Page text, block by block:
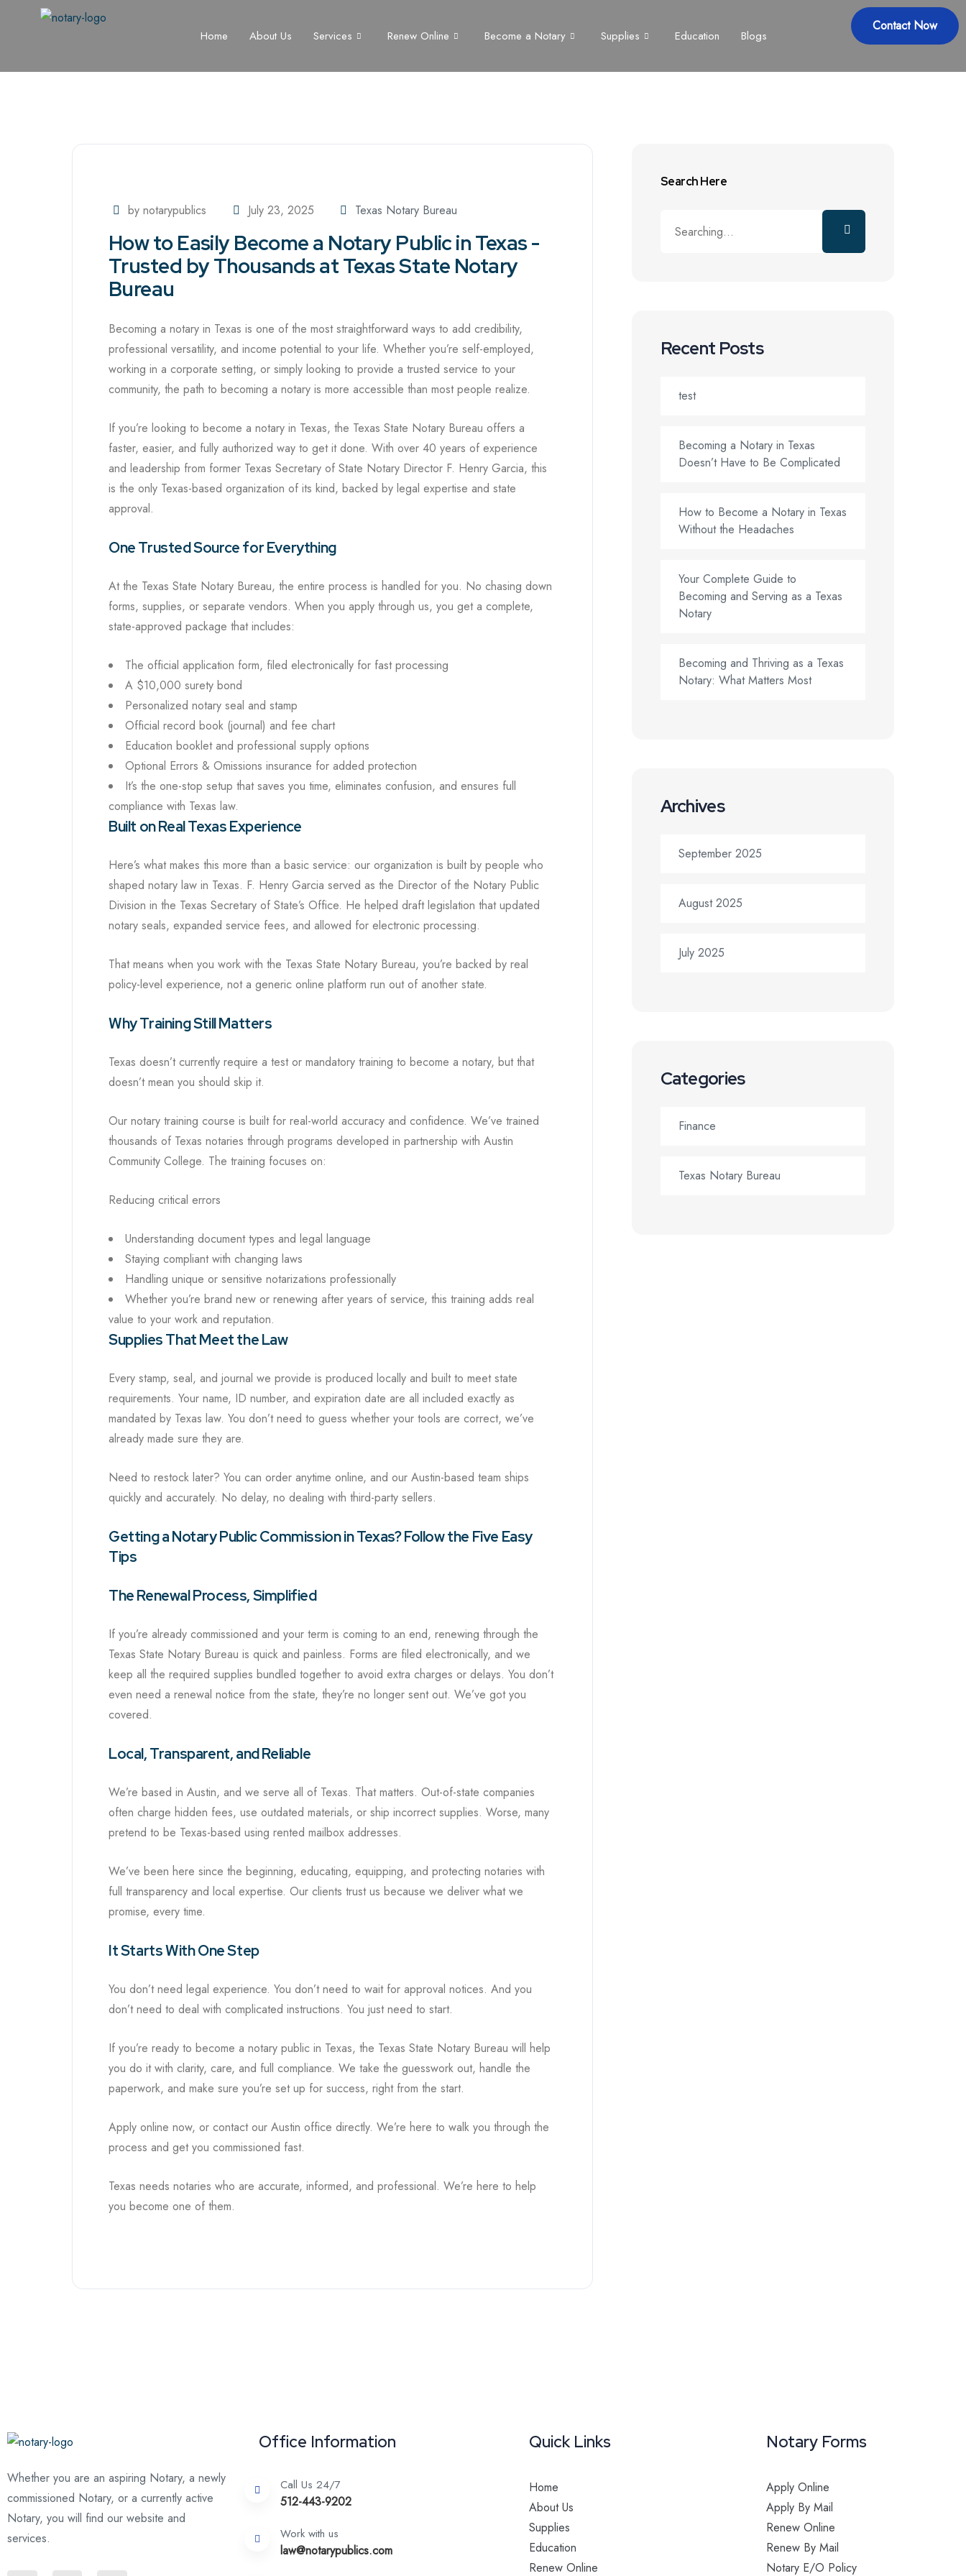
Home About Us Services Renew Online Become a Notary Supplies Education Blogs
Contact Now
by notarypublics July 23, 2025 Texas Notary Bureau
How to Easily Become a Notary Public in Texas -
Trusted by Thousands at Texas State Notary
Bureau
Becoming a notary in Texas is one of the most straightforward ways to add credibility,
professional versatility, and income potential to your life. Whether you’re self-employed,
working in a corporate setting, or simply looking to provide a trusted service to your
community, the path to becoming a notary is more accessible than most people realize.
If you’re looking to become a notary in Texas, the Texas State Notary Bureau offers a
faster, easier, and fully authorized way to get it done. With over 40 years of experience
and leadership from former Texas Secretary of State Notary Director F. Henry Garcia, this
is the only Texas-based organization of its kind, backed by legal expertise and state
approval.
One Trusted Source for Everything
At the Texas State Notary Bureau, the entire process is handled for you. No chasing down
forms, supplies, or separate vendors. When you apply through us, you get a complete,
state-approved package that includes:
The official application form, filed electronically for fast processing
A $10,000 surety bond
Personalized notary seal and stamp
Official record book (journal) and fee chart
Education booklet and professional supply options
Optional Errors & Omissions insurance for added protection
It’s the one-stop setup that saves you time, eliminates confusion, and ensures full
compliance with Texas law.
Built on Real Texas Experience
Here’s what makes this more than a basic service: our organization is built by people who
shaped notary law in Texas. F. Henry Garcia served as the Director of the Notary Public
Division in the Texas Secretary of State’s Office. He helped draft legislation that updated
notary seals, expanded service fees, and allowed for electronic processing.
That means when you work with the Texas State Notary Bureau, you’re backed by real
policy-level experience, not a generic online platform run out of another state.
Why Training Still Matters
Texas doesn’t currently require a test or mandatory training to become a notary, but that
doesn’t mean you should skip it.
Our notary training course is built for real-world accuracy and confidence. We’ve trained
thousands of Texas notaries through programs developed in partnership with Austin
Community College. The training focuses on:
Reducing critical errors
Understanding document types and legal language
Staying compliant with changing laws
Handling unique or sensitive notarizations professionally
Whether you’re brand new or renewing after years of service, this training adds real
value to your work and reputation.
Supplies That Meet the Law
Every stamp, seal, and journal we provide is produced locally and built to meet state
requirements. Your name, ID number, and expiration date are all included exactly as
mandated by Texas law. You don’t need to guess whether your tools are correct, we’ve
already made sure they are.
Need to restock later? You can order anytime online, and our Austin-based team ships
quickly and accurately. No delay, no dealing with third-party sellers.
Getting a Notary Public Commission in Texas? Follow the Five Easy
Tips
The Renewal Process, Simplified
If you’re already commissioned and your term is coming to an end, renewing through the
Texas State Notary Bureau is quick and painless. Forms are filed electronically, and we
keep all the required supplies bundled together to avoid extra charges or delays. You don’t
even need a renewal notice from the state, they’re no longer sent out. We’ve got you
covered.
Local, Transparent, and Reliable
We’re based in Austin, and we serve all of Texas. That matters. Out-of-state companies
often charge hidden fees, use outdated materials, or ship incorrect supplies. Worse, many
pretend to be Texas-based using rented mailbox addresses.
We’ve been here since the beginning, educating, equipping, and protecting notaries with
full transparency and local expertise. Our clients trust us because we deliver what we
promise, every time.
It Starts With One Step
You don’t need legal experience. You don’t need to wait for approval notices. And you
don’t need to deal with complicated instructions. You just need to start.
If you’re ready to become a notary public in Texas, the Texas State Notary Bureau will help
you do it with clarity, care, and full compliance. We take the guesswork out, handle the
paperwork, and make sure you’re set up for success, right from the start.
Apply online now, or contact our Austin office directly. We’re here to walk you through the
process and get you commissioned fast.
Texas needs notaries who are accurate, informed, and professional. We’re here to help
you become one of them.
Search Here
Recent Posts
test
Becoming a Notary in Texas
Doesn’t Have to Be Complicated
How to Become a Notary in Texas
Without the Headaches
Your Complete Guide to
Becoming and Serving as a Texas
Notary
Becoming and Thriving as a Texas
Notary: What Matters Most
Archives
September 2025
August 2025
July 2025
Categories
Finance
Texas Notary Bureau
Whether you are an aspiring Notary, a newly
commissioned Notary, or a currently active
Notary, you will find our website and
services.
Office Information
Call Us 24/7
512-443-9202
Work with us
law@notarypublics.com
Quick Links
Home
About Us
Supplies
Education
Renew Online
Notary Forms
Apply Online
Apply By Mail
Renew Online
Renew By Mail
Notary E/O Policy